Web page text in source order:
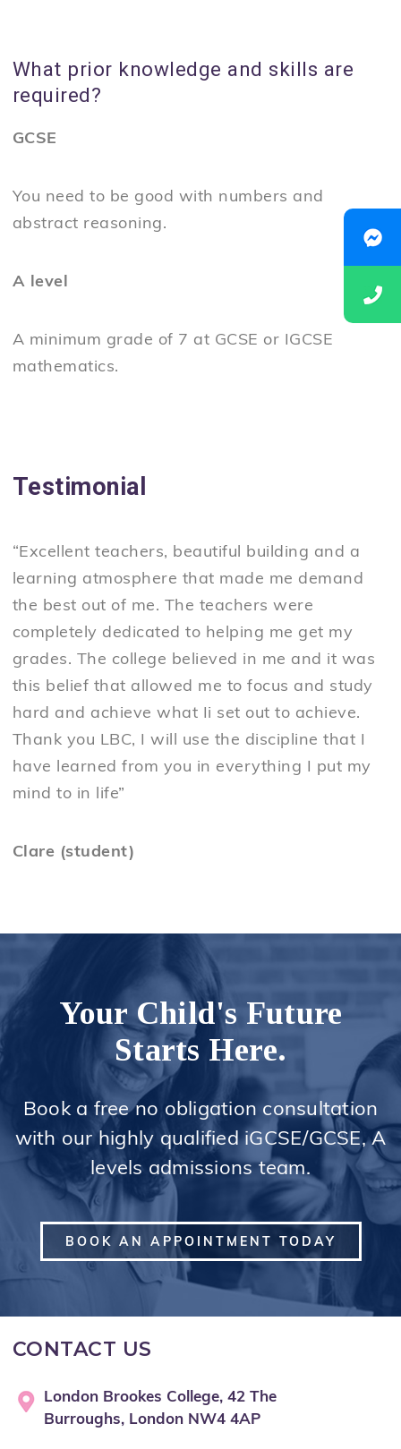
What prior knowledge and skills are
required?
GCSE
You need to be good with numbers and
abstract reasoning.
A level
A minimum grade of 7 at GCSE or IGCSE
mathematics.
Testimonial
“Excellent teachers, beautiful building and a
learning atmosphere that made me demand
the best out of me. The teachers were
completely dedicated to helping me get my
grades. The college believed in me and it was
this belief that allowed me to focus and study
hard and achieve what Ii set out to achieve.
Thank you LBC, I will use the discipline that I
have learned from you in everything I put my
mind to in life”
Clare (student)
Your Child's Future
Starts Here.
Book a free no obligation consultation
with our highly qualified iGCSE/GCSE, A
levels admissions team.
BOOK AN APPOINTMENT TODAY
CONTACT US
London Brookes College, 42 The
Burroughs, London NW4 4AP